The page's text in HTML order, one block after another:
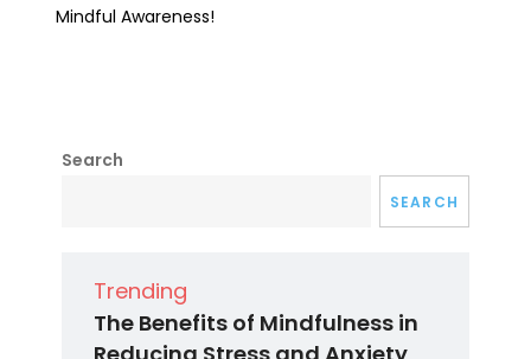
Mindful Awareness!
Search
SEARCH
Trending
The Benefits of Mindfulness in